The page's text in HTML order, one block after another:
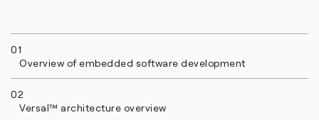
01
Overview of embedded software development
02
Versal™ architecture overview